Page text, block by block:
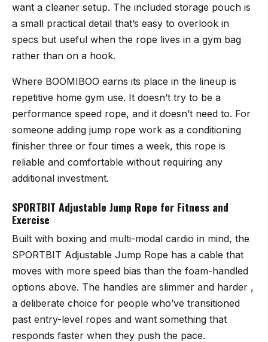
want a cleaner setup. The included storage pouch is
a small practical detail that’s easy to overlook in
specs but useful when the rope lives in a gym bag
rather than on a hook.
Where BOOMIBOO earns its place in the lineup is
repetitive home gym use. It doesn’t try to be a
performance speed rope, and it doesn’t need to. For
someone adding jump rope work as a conditioning
finisher three or four times a week, this rope is
reliable and comfortable without requiring any
additional investment.
SPORTBIT Adjustable Jump Rope for Fitness and
Exercise
Built with boxing and multi-modal cardio in mind, the
SPORTBIT Adjustable Jump Rope has a cable that
moves with more speed bias than the foam-handled
options above. The handles are slimmer and harder ,
a deliberate choice for people who’ve transitioned
past entry-level ropes and want something that
responds faster when they push the pace.